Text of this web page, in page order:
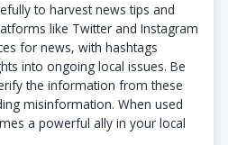
to harvest news tips and
like Twitter and Instagram
for news, with hashtags
into ongoing local issues. Be
the information from these
misinformation. When used
a powerful ally in your local